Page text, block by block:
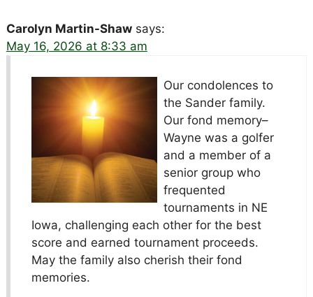
Carolyn Martin-Shaw says:
May 16, 2026 at 8:33 am
Our condolences to
the Sander family.
Our fond memory–
Wayne was a golfer
and a member of a
senior group who
frequented
tournaments in NE
Iowa, challenging each other for the best
score and earned tournament proceeds.
May the family also cherish their fond
memories.